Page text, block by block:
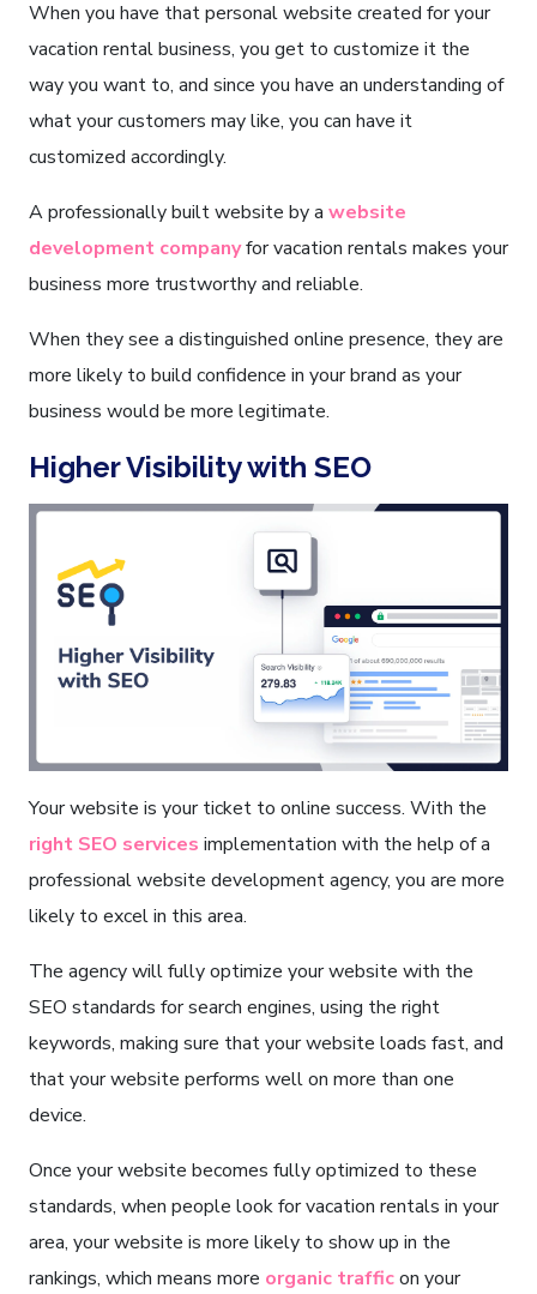
When you have that personal website created for your
vacation rental business, you get to customize it the
way you want to, and since you have an understanding of
what your customers may like, you can have it
customized accordingly.
A professionally built website by a website
development companyfor vacation rentals makes your
business more trustworthy and reliable.
When they see a distinguished online presence, they are
more likely to build confidence in your brand as your
business would be more legitimate.
Higher Visibility with SEO
Your website is your ticket to online success. With the
right SEO services implementation with the help of a
professional website development agency, you are more
likely to excel in this area.
The agency will fully optimize your website with the
SEO standards for search engines, using the right
keywords, making sure that your website loads fast, and
that your website performs well on more than one
device.
Once your website becomes fully optimized to these
standards, when people look for vacation rentals in your
area, your website is more likely to show up in the
rankings, which means more organic trafficon your